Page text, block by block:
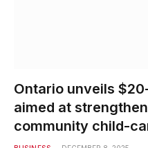
Ontario unveils
aimed at
community child-